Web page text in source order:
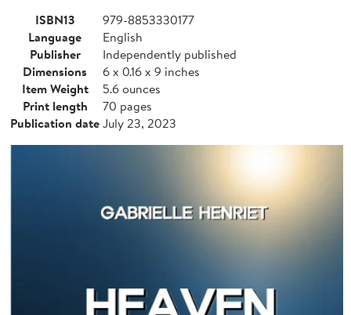
ISBN13
979-8853330177
Language
English
Publisher
Independently published
Dimensions
6 x 0.16 x 9 inches
Item Weight
5.6 ounces
Print length
70 pages
Publication dateJuly 23, 2023